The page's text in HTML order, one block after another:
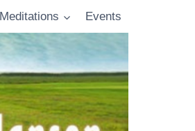
Meditations Events